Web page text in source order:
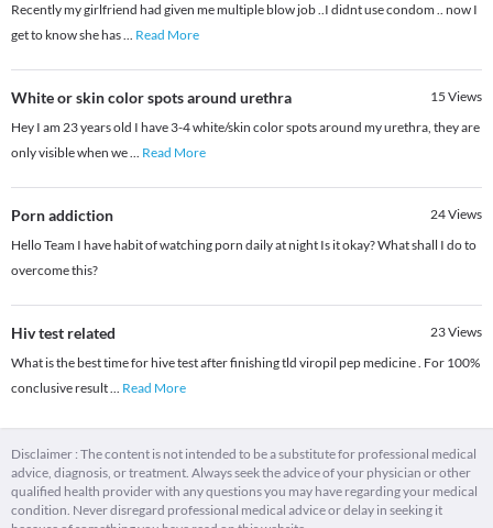
Recently my girlfriend had given me multiple blow job ..I didnt use condom .. now I
get to know she has... Read More
White or skin color spots around urethra 15 Views
Hey I am 23 years old I have 3-4 white/skin color spots around my urethra, they are
only visible when we... Read More
Porn addiction 24Views
Hello Team I have habit of watching porn daily at night Is it okay? What shall I do to
overcome this?
Hiv test related 23Views
What is the best time for hive test after finishing tld viropil pep medicine . For 100%
conclusive result... Read More
Disclaimer : The content is not intended to be a substitute for professional medical
advice, diagnosis, or treatment. Always seek the advice of your physician or other
qualified health provider with any questions you may have regarding your medical
condition. Never disregard professional medical advice or delay in seeking it